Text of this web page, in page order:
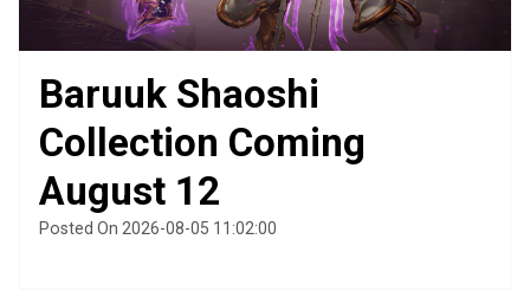
Baruuk Shaoshi
Collection Coming
August 12
Posted On 2026-08-05 11:02:00